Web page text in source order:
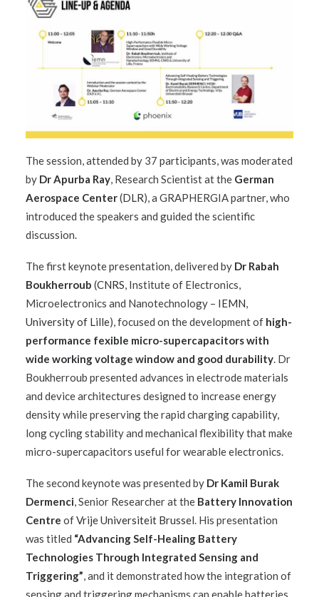
The session, attended by 37 participants, was moderated
by Dr Apurba Ray, Research Scientist at the German
Aerospace Center(DLR), a GRAPHERGIA partner, who
introduced the speakers and guided the scientific
discussion.
The first keynote presentation, delivered by Dr Rabah
Boukherroub (CNRS, Institute of Electronics,
Microelectronics and Nanotechnology – IEMN,
University of Lille), focused on the development of high-
performance fexible micro-supercapacitors with
wide working voltage window and good durability. Dr
Boukherroub presented advances in electrode materials
and device architectures designed to increase energy
density while preserving the rapid charging capability,
long cycling stability and mechanical flexibility that make
micro-supercapacitors useful for wearable electronics.
The second keynote was presented by Dr Kamil Burak
Dermenci, Senior Researcher at the Battery Innovation
Centre ofVrije Universiteit Brussel. His presentation
was titled “Advancing Self-Healing Battery
Technologies Through Integrated Sensing and
Triggering”, and it demonstrated how the integration of